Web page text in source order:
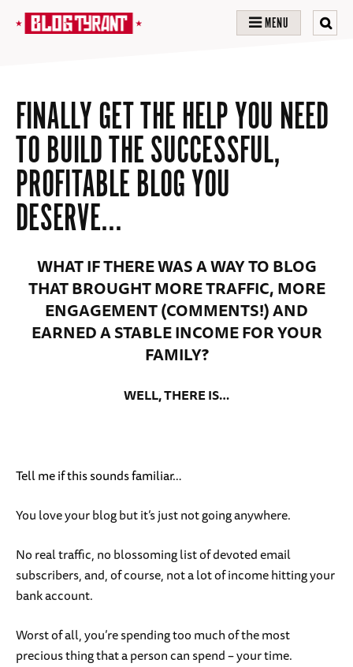
MENU
FINALLY GET THE HELP YOU NEED
TO BUILD THE SUCCESSFUL,
PROFITABLE BLOG YOU
DESERVE…
WHAT IF THERE WAS A WAY TO BLOG
THAT BROUGHT MORE TRAFFIC, MORE
ENGAGEMENT (COMMENTS!) AND
EARNED A STABLE INCOME FOR YOUR
FAMILY?
WELL, THERE IS…
Tell me if this sounds familiar…
You love your blog but it’s just not going anywhere.
No real traffic, no blossoming list of devoted email
subscribers, and, of course, not a lot of income hitting your
bank account.
Worst of all, you’re spending too much of the most
precious thing that a person can spend – your time.